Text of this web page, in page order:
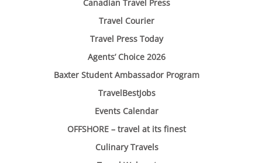
Canadian Travel Press
Travel Courier
Travel Press Today
Agents’ Choice 2026
Baxter Student Ambassador Program
TravelBestJobs
Events Calendar
OFFSHORE – travel at its finest
Culinary Travels